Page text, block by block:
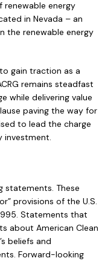
renewable energy
in Nevada – an
the renewable energy
gain traction as a
remains steadfast
while delivering value
paving the way for
to lead the charge
investment.
statements. These
provisions of the U.S.
Statements that
about American Clean
beliefs and
Forward-looking